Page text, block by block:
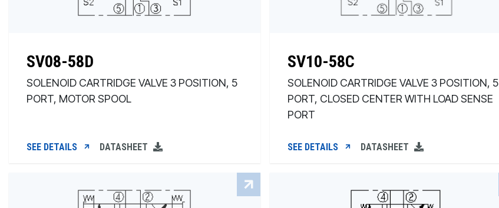
SV08-58D
SOLENOID CARTRIDGE VALVE 3 POSITION, 5
PORT, MOTOR SPOOL
SEE DETAILS DATASHEET
SV10-58C
SOLENOID CARTRIDGE VALVE 3 POSITION, 5
PORT, CLOSED CENTER WITH LOAD SENSE
PORT
SEE DETAILS DATASHEET